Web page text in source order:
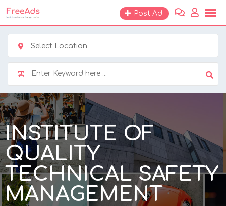
Skip
to
content
Post Ad
Select Location
INSTITUTE OF
QUALITY
TECHNICAL SAFETY
MANAGEMENT